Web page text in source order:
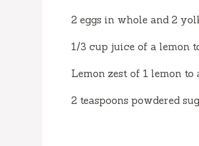
2 eggs in whole and 2
1/3 cup juice of a lemon
Lemon zest of 1 lemon to
2 teaspoons powdered